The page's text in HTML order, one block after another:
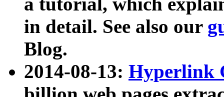
in detail. See also our
Blog.
2014-08-13: Hyperlink